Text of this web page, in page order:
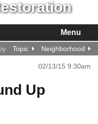
Menu
Topic Neighborhood
02/13/15 9:30am
Up